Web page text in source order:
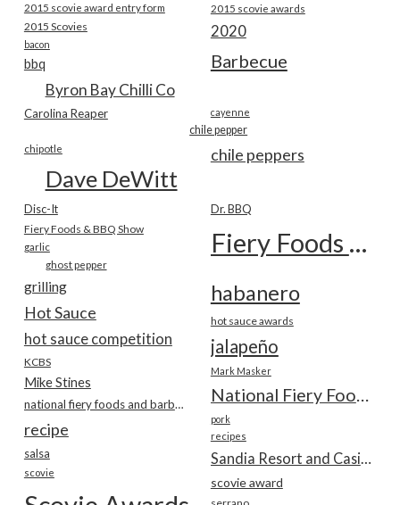
2015 scovie award entry form 2015 scovie awards
2015 Scovies 2020
bacon
Barbecue
bbq
Byron Bay Chilli Co
Carolina Reaper cayenne
chile pepper
chile peppers
chipotle
Dave DeWitt
Disc-It Dr. BBQ
Fiery Foods & BBQ Show Fiery Foods Show
garlic
ghost pepper
grilling habanero
Hot Sauce hot sauce awards
hot sauce competition jalapeño
KCBS
Mark Masker
Mike Stines
National Fiery Foods & BBQ Show
national fiery foods and barbecue show
pork
recipe recipes
salsa
scovie
scovie award